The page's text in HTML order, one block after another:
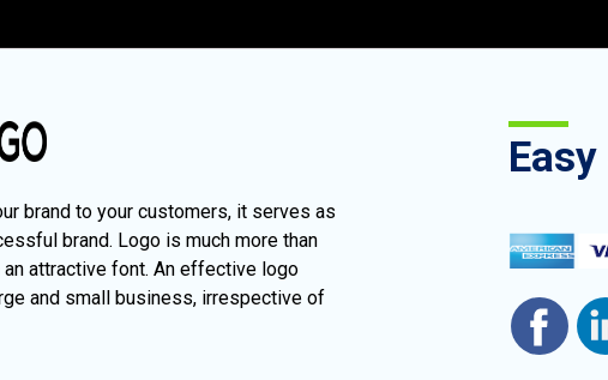
brand to your customers, it serves as
brand. Logo is much more than
attractive font. An effective logo
and small business, irrespective of